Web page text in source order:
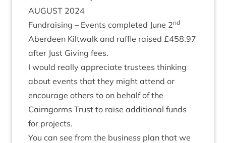
AUGUST 2024
Fun­drais­ing – Events com­pleted June 2nd
Aber­deen Kilt­walk and raffle raised £458.97
after Just Giv­ing fees.
I would really appre­ci­ate trust­ees think­ing
about events that they might attend or
encour­age oth­ers to on behalf of the
Cairngorms Trust to raise addi­tion­al funds
for projects.
You can see from the busi­ness plan that we